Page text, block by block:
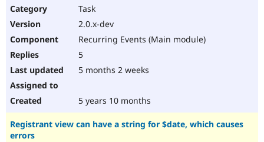
Task
2.0.x-dev
Recurring Events (Main module)
5
5 months 2 weeks
5 years 10 months
Registrant view can have a string for $date, which causes
errors